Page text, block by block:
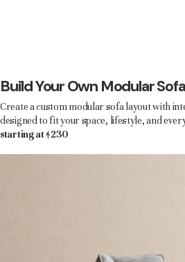
Build Your Own Modular Sofa
Create a custom modular sofa layout with
designed to fit your space, lifestyle, and
starting at $230